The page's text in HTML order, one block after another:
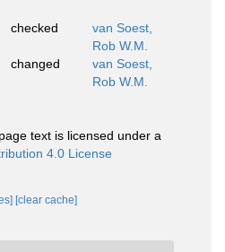
checked
van Soest,
Rob W.M.
changed
van Soest,
Rob W.M.
text is licensed under a
4.0 License
[clear cache]